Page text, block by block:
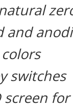
and
switches
screen